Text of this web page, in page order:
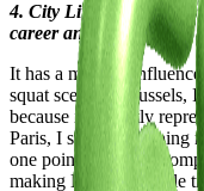
4. City Lifestyle and
career and work?
It has a massive
squat scene in Brussels,
because it perfectly
Paris, I started softening
one point, I went to
making Dolce Vitastyle